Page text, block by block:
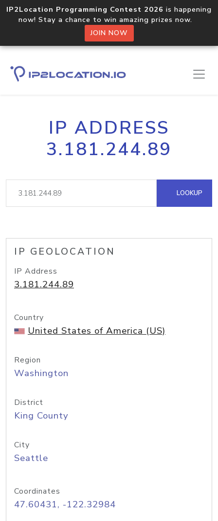
IP2Location Programming Contest 2026 is happening
now! Stay a chance to win amazing prizes now.
JOIN NOW
IP ADDRESS
3.181.244.89
LOOKUP
IP GEOLOCATION
IP Address
3.181.244.89
Country
United States of America (US)
Region
Washington
District
King County
City
Seattle
Coordinates
47.60431, -122.32984